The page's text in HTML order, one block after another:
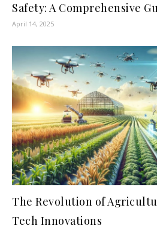
Safety: A Comprehensive
April 14, 2025
The Revolution of
Tech Innovations